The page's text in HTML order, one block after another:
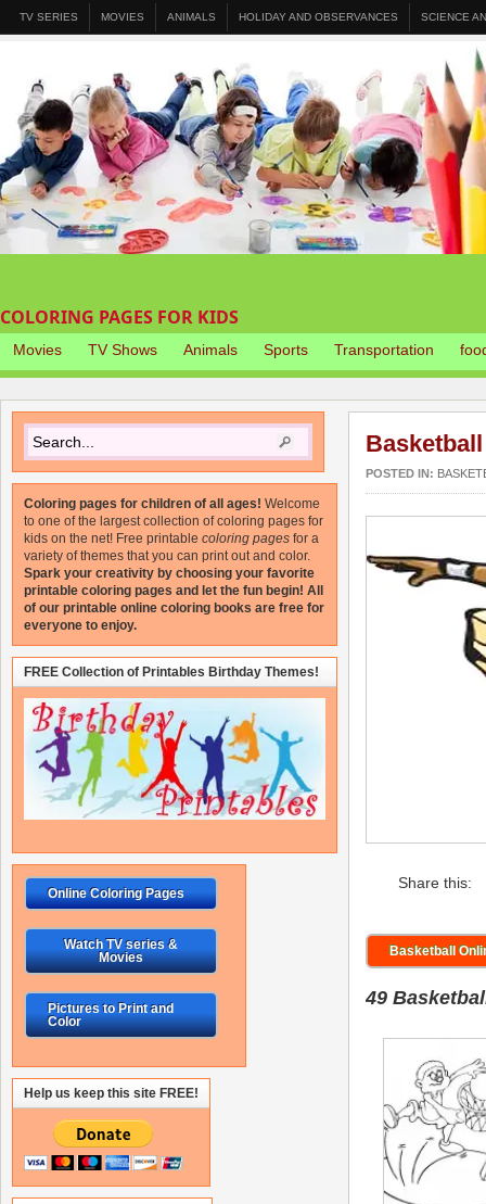
TV SERIES MOVIES ANIMALS HOLIDAY AND OBSERVANCES SCIENCE
COLORING PAGES FOR KIDS
Movies TV Shows Animals Sports Transportation
POSTED IN:
Share this:
Basketball
49
Coloring pages for children of all ages! Welcome
to one of the largest collection of coloring pages for
kids on the net! Free printable coloring pages for a
variety of themes that you can print out and color.
Spark your creativity by choosing your favorite
printable coloring pages and let the fun begin! All
of our printable online coloring books are free for
everyone to enjoy.
FREE Collection of Printables Birthday Themes!
Online Coloring Pages
Watch TV series &
Movies
Pictures to Print and
Color
Help us keep this site FREE!